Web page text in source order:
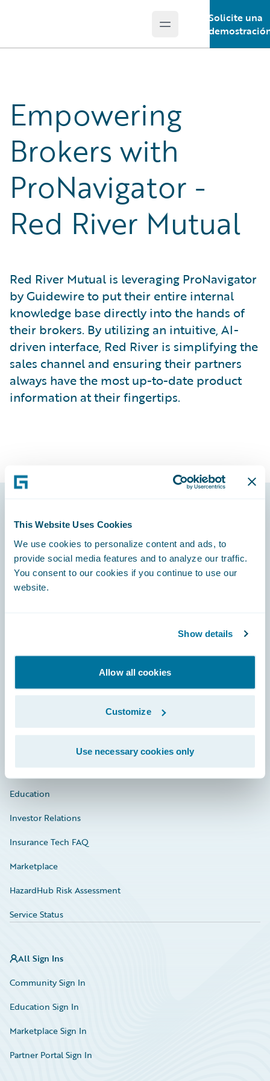
This Website Uses Cookies
We use cookies to personalize content and ads, to
provide social media features and to analyze our traffic.
You consent to our cookies if you continue to use our
website.
Show details
Allow all cookies
Customize
Use necessary cookies only
Open main menu
Solicite una
Empowering
Brokers with
ProNavigator -
Red River Mutual
Red River Mutual is leveraging ProNavigator
by Guidewire to put their entire internal
knowledge base directly into the hands of
their brokers. By utilizing an intuitive, AI-
driven interface, Red River is simplifying the
sales channel and ensuring their partners
always have the most up-to-date product
information at their fingertips.
Footer
Community
Documentation
Education
Investor Relations
Insurance Tech FAQ
Marketplace
HazardHub Risk Assessment
Service Status
All Sign Ins
Community Sign In
Education Sign In
Marketplace Sign In
Partner Portal Sign In